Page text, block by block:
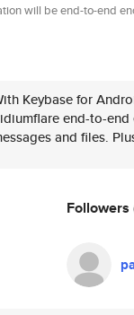
will be end-to-end
Keybase for
end-to-end
and files.
Followers